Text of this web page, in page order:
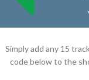
Simply add any 15
code below to the